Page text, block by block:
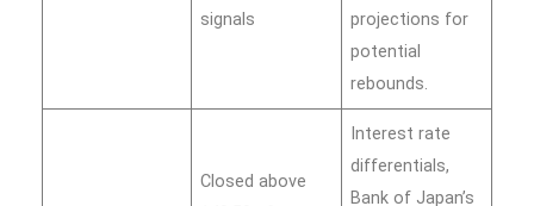
signals
projections for
potential
rebounds.
Closed above
Interest rate
differentials,
Bank of Japan’s